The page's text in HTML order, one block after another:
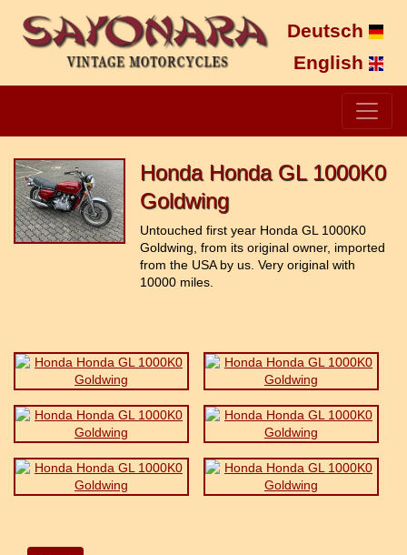
Deutsch
English
Honda Honda GL 1000K0
Goldwing
Untouched first year Honda GL 1000K0
Goldwing, from its original owner, imported
from the USA by us. Very original with
10000 miles.